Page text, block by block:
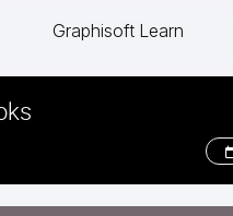
Graphisoft Learn